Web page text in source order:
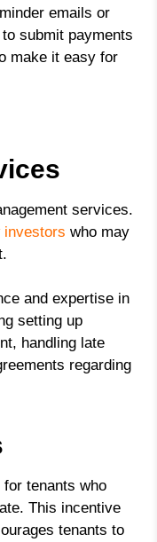
emails or
submit payments
make it easy for
services.
investors who may
and expertise in
setting up
handling late
regarding
tenants who
This incentive
tenants to